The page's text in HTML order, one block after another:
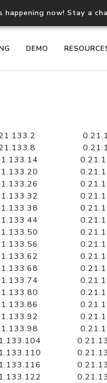
happening now! Stay a
DEMO
WHOIS API
WHOIS data